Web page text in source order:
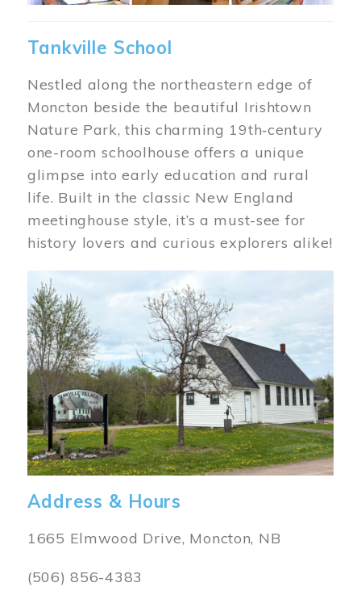
Tankville School
Nestled along the northeastern edge of
Moncton beside the beautiful Irishtown
Nature Park, this charming 19th‑century
one-room schoolhouse offers a unique
glimpse into early education and rural
life. Built in the classic New England
meetinghouse style, it’s a must-see for
history lovers and curious explorers alike!
Image
Address & Hours
1665 Elmwood Drive, Moncton, NB
(506) 856-4383